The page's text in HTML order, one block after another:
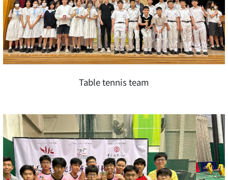
Table tennis team